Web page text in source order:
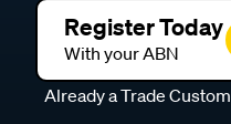
Register Today
With your ABN
Already a Trade